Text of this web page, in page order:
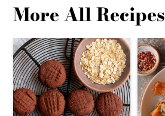
More All Recipes